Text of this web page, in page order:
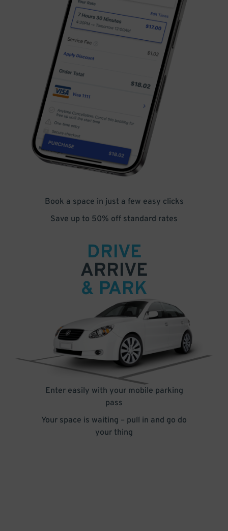
Book a space in just a few easy clicks
Save up to 50% off standard rates
DRIVE
ARRIVE
& PARK
Enter easily with your mobile parking
pass
Your space is waiting – pull in and go do
your thing